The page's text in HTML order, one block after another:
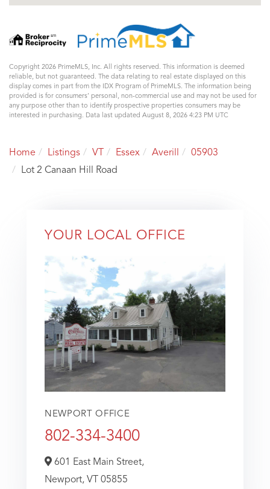
Copyright 2026 PrimeMLS, Inc. All rights reserved. This information is deemed
reliable, but not guaranteed. The data relating to real estate displayed on this
display comes in part from the IDX Program of PrimeMLS. The information being
provided is for consumers’ personal, non-commercial use and may not be used for
any purpose other than to identify prospective properties consumers may be
interested in purchasing. Data last updated August 8, 2026 4:23 PM UTC
Home Listings VT Essex Averill
05903
Lot 2 Canaan Hill Road
YOUR LOCAL OFFICE
NEWPORT OFFICE
802-334-3400
601 East Main Street,
Newport, VT 05855